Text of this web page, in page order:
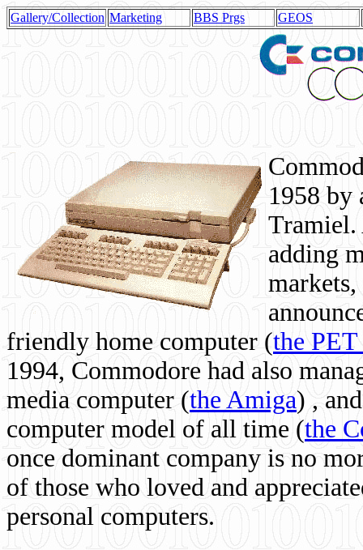
Gallery/Collection Marketing BBS Prgs GEOS
1958 by
Tramiel.
adding
friendly home computer (the
1994, Commodore had also
media computer (the Amiga) ,
computer model of all time (the
once dominant company is no
of those who loved and
personal computers.